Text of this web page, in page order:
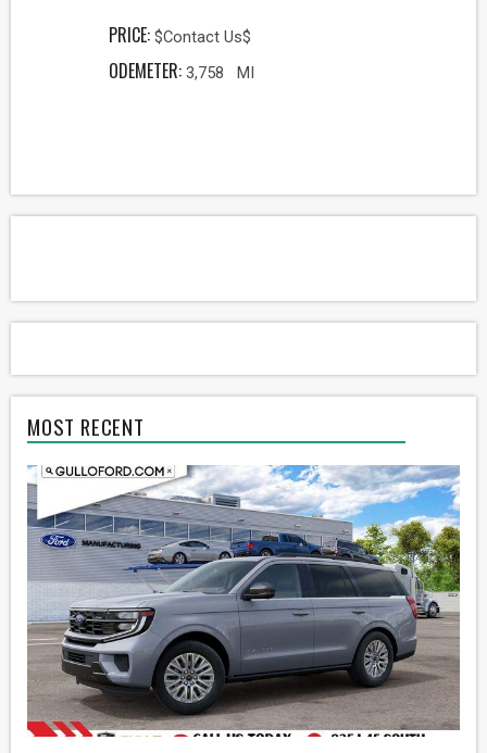
PRICE: $Contact Us$
ODEMETER: 3,758 MI
MOST RECENT